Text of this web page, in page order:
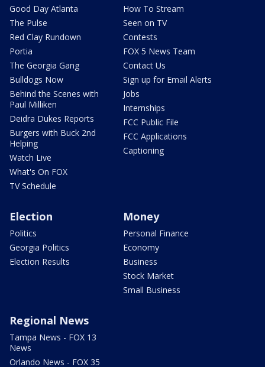
Good Day Atlanta
The Pulse
Red Clay Rundown
Portia
The Georgia Gang
Bulldogs Now
Behind the Scenes with
Paul Milliken
Deidra Dukes Reports
Burgers with Buck 2nd
Helping
Watch Live
What's On FOX
TV Schedule
How To Stream
Seen on TV
Contests
FOX 5 News Team
Contact Us
Sign up for Email Alerts
Jobs
Internships
FCC Public File
FCC Applications
Captioning
Election
Politics
Georgia Politics
Election Results
Money
Personal Finance
Economy
Business
Stock Market
Small Business
Regional News
Tampa News - FOX 13
News
Orlando News - FOX 35